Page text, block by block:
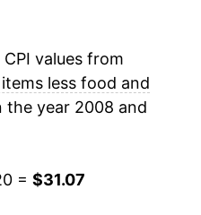
2.01%*
for latest
in inflation later on.
values from
less food and
the year 2008 and
= $31.07